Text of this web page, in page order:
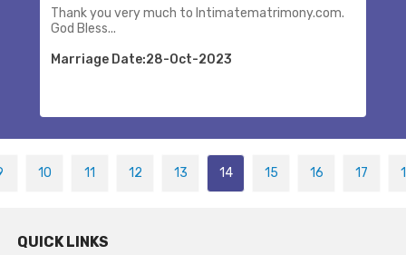
Thank you very much to Intimatematrimony.com.
God Bless...
Marriage Date:28-Oct-2023
10 11 12 13 14 15 16 17
QUICK LINKS